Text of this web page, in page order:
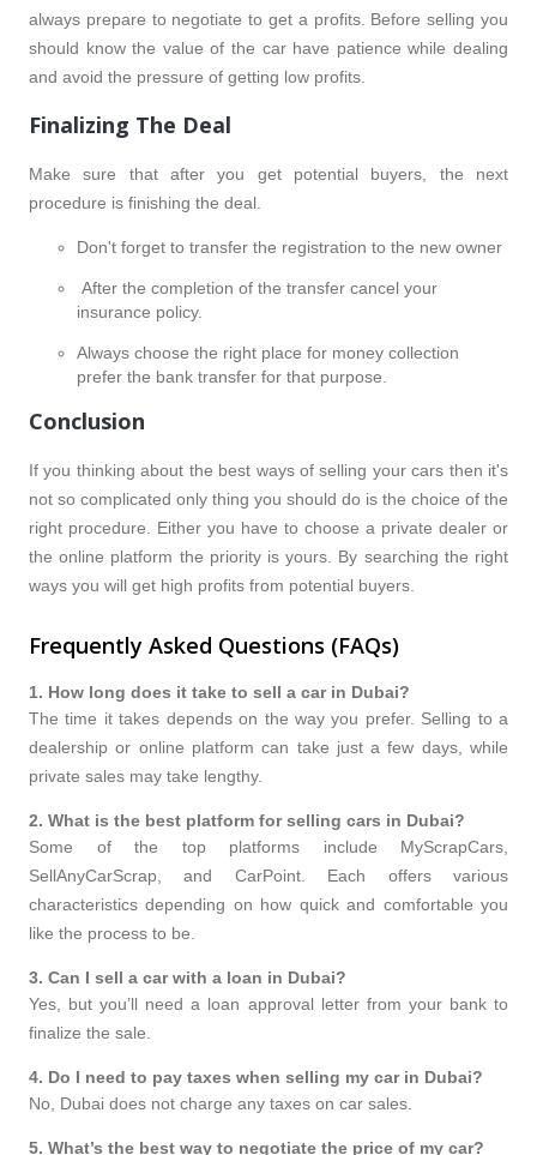
always prepare to negotiate to get a profits. Before selling you
should know the value of the car have patience while dealing
and avoid the pressure of getting low profits.
Finalizing The Deal
Make sure that after you get potential buyers, the next
procedure is finishing the deal.
Don't forget to transfer the registration to the new owner
After the completion of the transfer cancel your
insurance policy.
Always choose the right place for money collection
prefer the bank transfer for that purpose.
Conclusion
If you thinking about the best ways of selling your cars then it's
not so complicated only thing you should do is the choice of the
right procedure. Either you have to choose a private dealer or
the online platform the priority is yours. By searching the right
ways you will get high profits from potential buyers.
Frequently Asked Questions (FAQs)
1. How long does it take to sell a car in Dubai?
The time it takes depends on the way you prefer. Selling to a
dealership or online platform can take just a few days, while
private sales may take lengthy.
2. What is the best platform for selling cars in Dubai?
Some of the top platforms include MyScrapCars,
SellAnyCarScrap, and CarPoint. Each offers various
characteristics depending on how quick and comfortable you
like the process to be.
3. Can I sell a car with a loan in Dubai?
Yes, but you’ll need a loan approval letter from your bank to
finalize the sale.
4. Do I need to pay taxes when selling my car in Dubai?
No, Dubai does not charge any taxes on car sales.
5. What’s the best way to negotiate the price of my car?